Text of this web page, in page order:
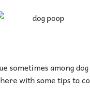
sometimes among
with some tips to